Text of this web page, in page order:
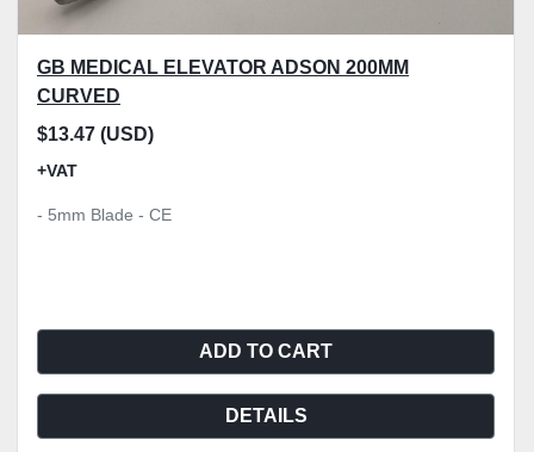
GB MEDICAL ELEVATOR ADSON 200MM
CURVED
$13.47 (USD)
+VAT
- 5mm Blade - CE
ADD TO CART
DETAILS